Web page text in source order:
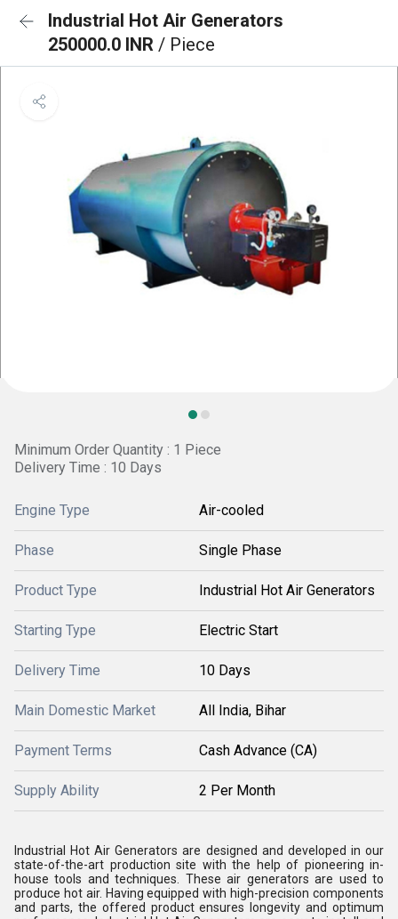
Industrial Hot Air Generators
250000.0 INR / Piece
Minimum Order Quantity : 1 Piece
Delivery Time : 10 Days
Engine Type Air-cooled
Phase Single Phase
Product Type Industrial Hot Air Generators
Starting Type Electric Start
Delivery Time 10 Days
Main Domestic Market All India, Bihar
Payment Terms Cash Advance (CA)
Supply Ability 2 Per Month
Industrial Hot Air Generators are designed and developed in our
state-of-the-art production site with the help of pioneering in-
house tools and techniques. These air generators are used to
produce hot air. Having equipped with high-precision components
and parts, the offered product ensures longevity and optimum